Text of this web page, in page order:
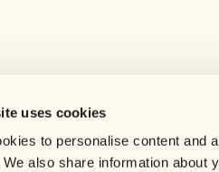
uses cookies
to personalise content and
also share information about